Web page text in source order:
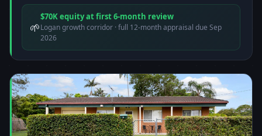
🌱
$70K equity at first 6-month review
Logan growth corridor · full 12-month appraisal due Sep
2026